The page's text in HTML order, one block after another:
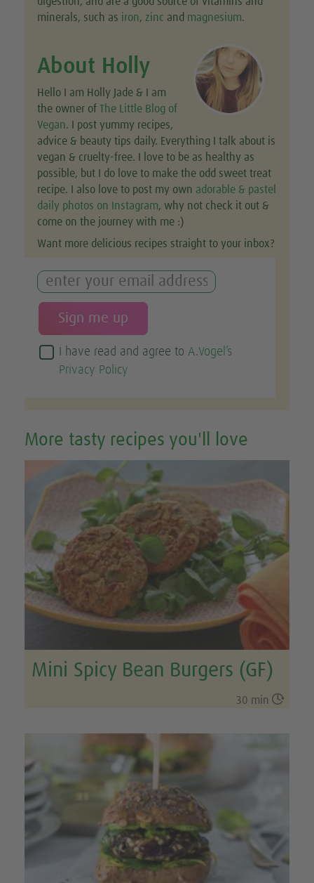
minerals, such as iron, zinc and magnesium.
About Holly
Hello I am Holly Jade & I am
the owner of The Little Blog of
Vegan. I post yummy recipes,
advice & beauty tips daily. Everything I talk about is
vegan & cruelty-free. I love to be as healthy as
possible, but I do love to make the odd sweet treat
recipe. I also love to post my own adorable & pastel
daily photos on Instagram, why not check it out &
come on the journey with me :)
Want more delicious recipes straight to your inbox?
I have read and agree to A.Vogel’s
Privacy Policy
More tasty recipes you'll love
Mini Spicy Bean Burgers (GF)
30 min 